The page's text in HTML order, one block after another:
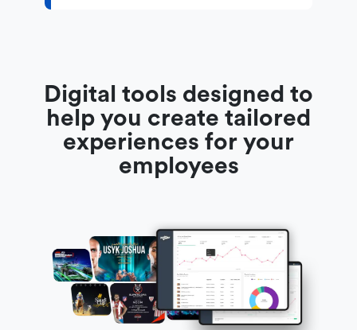
Digital tools designed to
help you create tailored
experiences for your
employees